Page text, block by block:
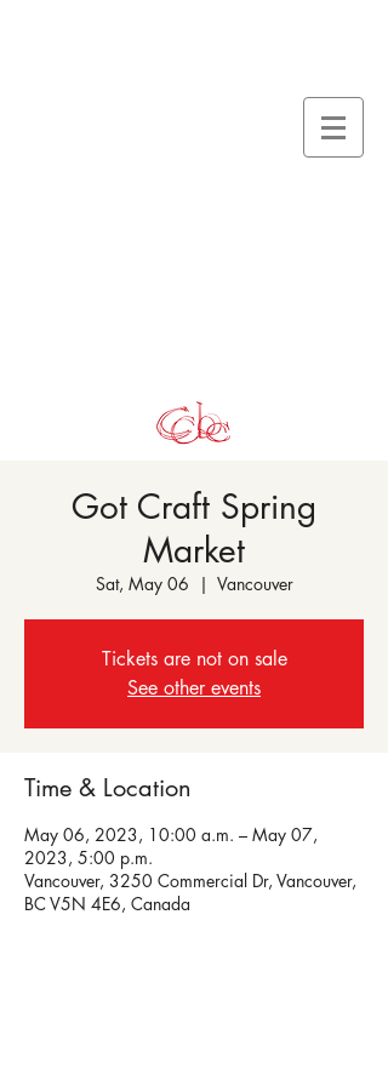
Got Craft Spring
Market
Sat, May 06
  |
Vancouver
Tickets are not on sale
See other events
Time & Location
May 06, 2023, 10:00 a.m. – May 07,
2023, 5:00 p.m.
Vancouver, 3250 Commercial Dr, Vancouver,
BC V5N 4E6, Canada